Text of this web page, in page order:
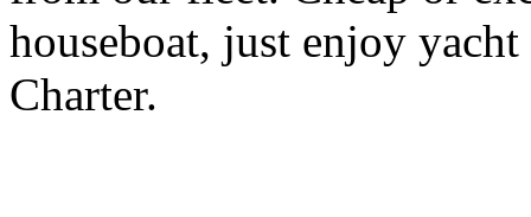
houseboat, just enjoy
Charter.